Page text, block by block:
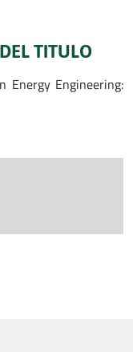
TITULO
Energy Engineering: